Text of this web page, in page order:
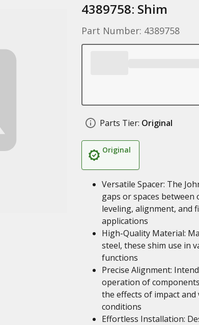
4389758: Shim
Part Number: 4389758
Parts Tier: Original
Original
Versatile Spacer: The
gaps or spaces between
leveling, alignment, and
applications
High-Quality Material:
steel, these shim use in
functions
Precise Alignment:
operation of
the effects of impact
conditions
Effortless Installation: